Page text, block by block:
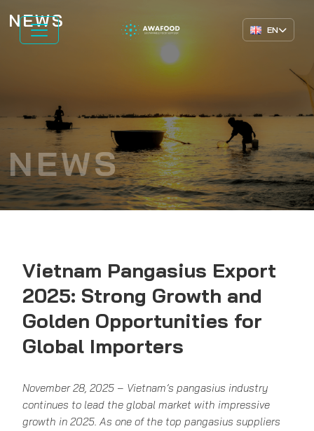
EN
NEWS
NEWS
Vietnam Pangasius Export
2025: Strong Growth and
Golden Opportunities for
Global Importers
November 28, 2025 – Vietnam’s pangasius industry
continues to lead the global market with impressive
growth in 2025. As one of the top pangasius suppliers